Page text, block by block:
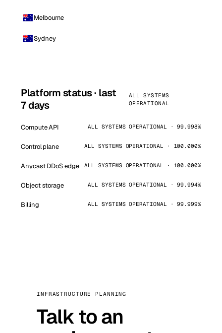
Melbourne
Sydney
Platform status · last
7 days
ALL SYSTEMS
OPERATIONAL
Compute API ALL SYSTEMS OPERATIONAL · 99.998%
Control plane ALL SYSTEMS OPERATIONAL · 100.000%
Anycast DDoS edge ALL SYSTEMS OPERATIONAL · 100.000%
Object storage ALL SYSTEMS OPERATIONAL · 99.994%
Billing ALL SYSTEMS OPERATIONAL · 99.999%
INFRASTRUCTURE PLANNING
Talk to an